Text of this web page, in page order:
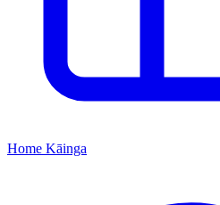
Home Kāinga